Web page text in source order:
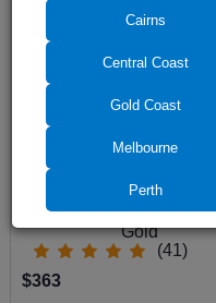
Semi Frameless Shower Screen
(41)
$363
Cairns
Central Coast
Gold Coast
Melbourne
Perth